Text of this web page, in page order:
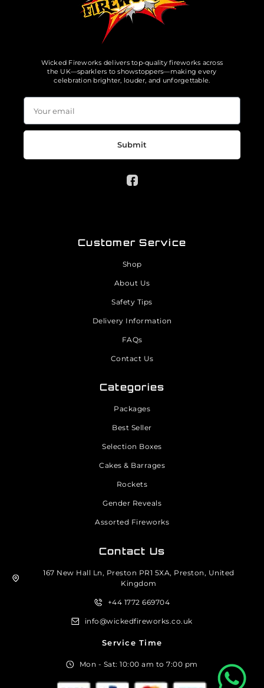
Wicked Fireworks delivers top-quality fireworks across
the UK—sparklers to showstoppers—making every
celebration brighter, louder, and unforgettable.
Submit
Customer Service
Shop
About Us
Safety Tips
Delivery Information
FAQs
Contact Us
Categories
Packages
Best Seller
Selection Boxes
Cakes & Barrages
Rockets
Gender Reveals
Assorted Fireworks
Contact Us
167 New Hall Ln, Preston PR1 5XA, Preston, United
Kingdom
+44 1772 669704
info@wickedfireworks.co.uk
Service Time
Mon - Sat: 10:00 am to 7:00 pm